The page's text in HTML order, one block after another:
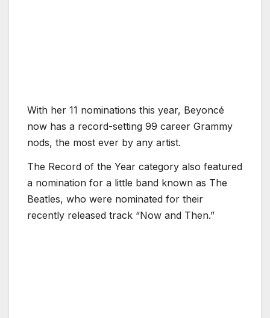
With her 11 nominations this year, Beyoncé
now has a record-setting 99 career Grammy
nods, the most ever by any artist.
The Record of the Year category also featured
a nomination for a little band known as The
Beatles, who were nominated for their
recently released track “Now and Then.”